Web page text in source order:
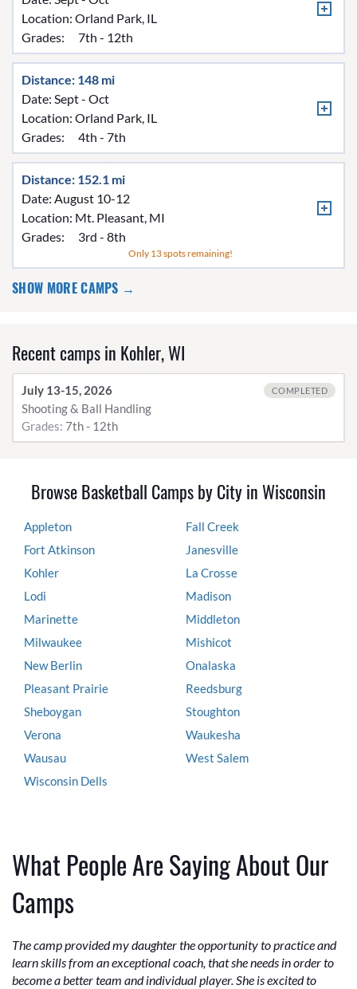
Location: Orland Park, IL
Grades:
7th - 12th
Distance: 148 mi
Date: Sept - Oct
Location: Orland Park, IL
Grades:
4th - 7th
Distance: 152.1 mi
Date: August 10-12
Location: Mt. Pleasant, MI
Grades:
3rd - 8th
Only 13 spots remaining!
SHOW MORE CAMPS →
Recent camps in Kohler, WI
July 13-15, 2026
Shooting & Ball Handling
Grades: 7th - 12th
COMPLETED
Browse Basketball Camps by City in Wisconsin
Appleton
Fall Creek
Fort Atkinson
Janesville
Kohler
La Crosse
Lodi
Madison
Marinette
Middleton
Milwaukee
Mishicot
New Berlin
Onalaska
Pleasant Prairie
Reedsburg
Sheboygan
Stoughton
Verona
Waukesha
Wausau
West Salem
Wisconsin Dells
What People Are Saying About Our
Camps
The camp provided my daughter the opportunity to practice and
learn skills from an exceptional coach, that she needs in order to
become a better team and individual player. She is excited to